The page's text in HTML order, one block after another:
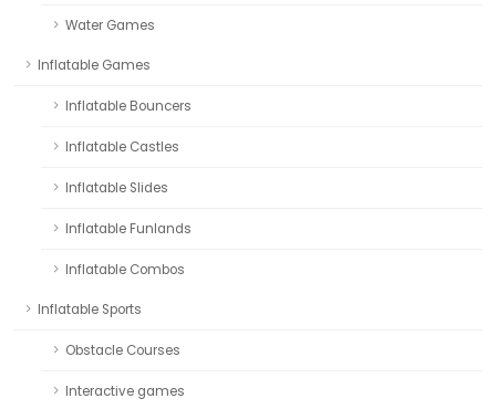
Water Games
Inflatable Games
Inflatable Bouncers
Inflatable Castles
Inflatable Slides
Inflatable Funlands
Inflatable Combos
Inflatable Sports
Obstacle Courses
Interactive games